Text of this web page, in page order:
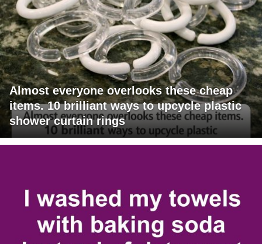
Almost everyone overlooks these cheap
items. 10 brilliant ways to upcycle plastic
shower curtain rings